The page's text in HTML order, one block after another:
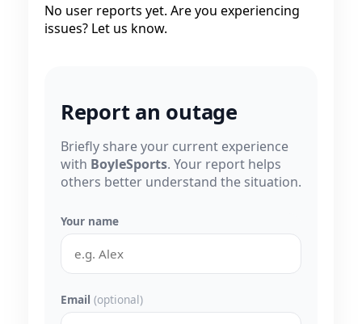
No user reports yet. Are you experiencing
issues? Let us know.
Report an outage
Briefly share your current experience
with BoyleSports. Your report helps
others better understand the situation.
Your name
Email (optional)